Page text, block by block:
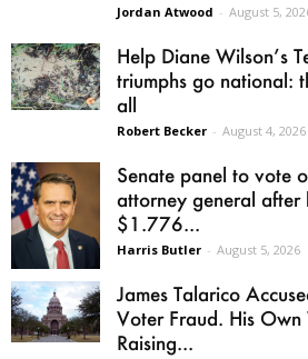
Jordan Atwood - August 5,
Help Diane Wilson’s
triumphs go national:
all
Robert Becker - August 4, 2026
Senate panel to vote
attorney general after
$1.776...
Harris Butler - August 5, 2026
James Talarico
Voter Fraud. His Own
Raising...